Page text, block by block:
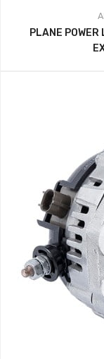
PLANE